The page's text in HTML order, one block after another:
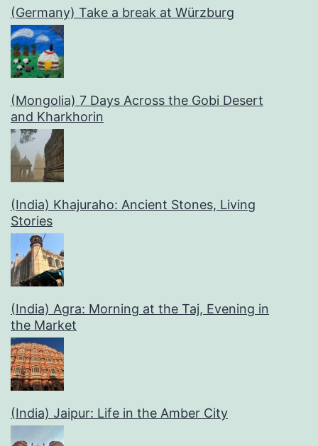
(Germany) Take a break at Würzburg
(Mongolia) 7 Days Across the Gobi Desert
and Kharkhorin
(India) Khajuraho: Ancient Stones, Living
Stories
(India) Agra: Morning at the Taj, Evening in
the Market
(India) Jaipur: Life in the Amber City